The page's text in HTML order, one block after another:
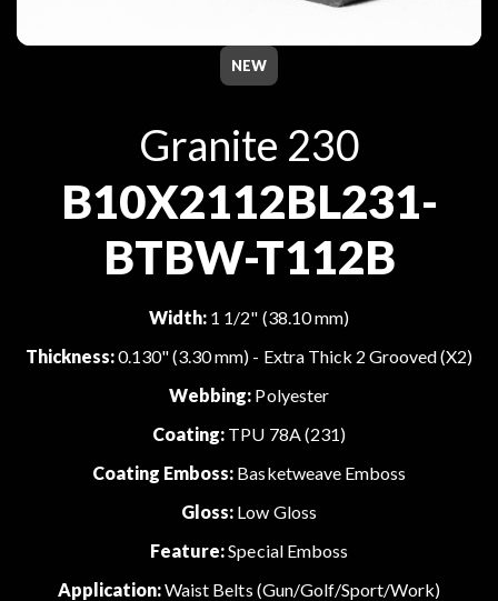
NEW
Granite 230
B10X2112BL231-
BTBW-T112B
Width: 1 1/2" (38.10 mm)
Thickness:0.130" (3.30 mm) - Extra Thick 2 Grooved (X2)
Webbing: Polyester
Coating: TPU 78A (231)
Coating Emboss: Basketweave Emboss
Gloss: Low Gloss
Feature:Special Emboss
Application:Waist Belts (Gun/Golf/Sport/Work)